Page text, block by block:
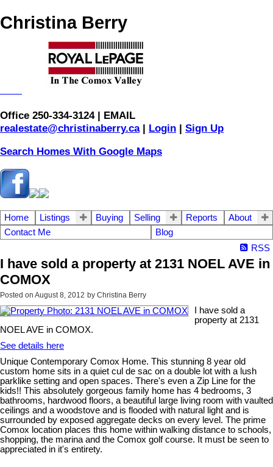
Christina Berry
Office 250-334-3124 | EMAIL
realestate@christinaberry.ca| Login | Sign Up
Search Homes With Google Maps
Home Listings Buying Selling Reports
About
Contact Me
Blog
RSS
I have sold a property at 2131 NOEL AVE in
COMOX
Posted on August 8, 2012 by Christina Berry
I have sold a
property at 2131
NOEL AVE in COMOX.
See details here
Unique Contemporary Comox Home. This stunning 8 year old
custom home sits in a quiet cul de sac on a double lot with a lush
parklike setting and open spaces. There's even a Zip Line for the
kids!! This absolutely gorgeous family home has 4 bedrooms, 3
bathrooms, hardwood floors, a beautiful large living room with vaulted
ceilings and a woodstove and is flooded with natural light and is
surrounded by exposed aggregate decks on every level. The prime
Comox location places this home within walking distance to schools,
shopping, the marina and the Comox golf course. It must be seen to
appreciated in it's entirety.